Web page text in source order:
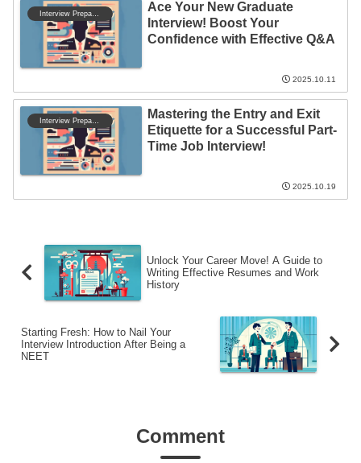
Interview Preparation
Ace Your New Graduate
Interview! Boost Your
Confidence with Effective Q&A
2025.10.11
Interview Preparation
Mastering the Entry and Exit
Etiquette for a Successful Part-
Time Job Interview!
2025.10.19
Unlock Your Career Move! A Guide to
Writing Effective Resumes and Work
History
Starting Fresh: How to Nail Your
Interview Introduction After Being a
NEET
Comment